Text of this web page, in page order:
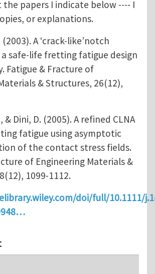
papers I indicate below ---- I
or explanations.
A ‘crack‐like’notch
safe‐life fretting fatigue design
Fatigue & Fracture of
& Structures, 26(12),
& Dini, D. (2005). A refined CLNA
fatigue using asymptotic
of the contact stress fields.
of Engineering Materials &
1099-1112.
doi/full/10.1111/